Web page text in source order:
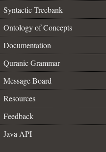
Syntactic Treebank
Ontology of Concepts
Documentation
Quranic Grammar
Message Board
Resources
Feedback
Java API